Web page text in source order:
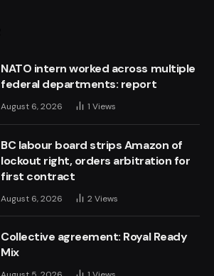
NATO intern worked across multiple
federal departments: report
August 6, 2026 1 Views
BC labour board strips Amazon of
lockout right, orders arbitration for
first contract
August 6, 2026 2Views
Collective agreement: Royal Ready
Mix